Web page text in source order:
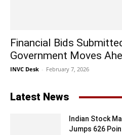
Financial Bids
Government Moves
INVC Desk - February 7, 2026
Latest News
Indian Stock
Jumps 626